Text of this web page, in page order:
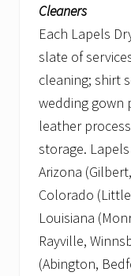
Cleaners
Each Lapels
slate of
cleaning; shirt
wedding gown
leather
storage.
Arizona
Colorado
Louisiana
Rayville,
(Abington,